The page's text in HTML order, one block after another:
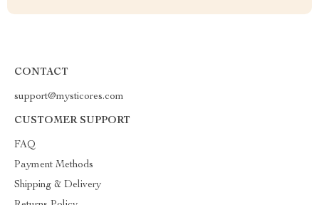
CONTACT
support@mysticores.com
CUSTOMER SUPPORT
FAQ
Payment Methods
Shipping & Delivery